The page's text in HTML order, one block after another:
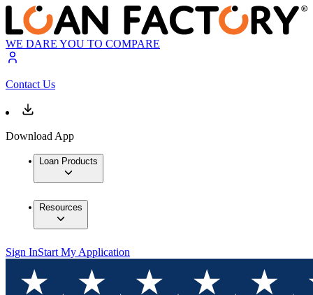
WE DARE YOU TO COMPARE
Contact Us
Download App
Loan Products
Resources
Sign InStart My Application